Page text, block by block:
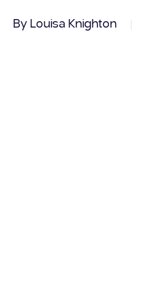
By Louisa Knighton